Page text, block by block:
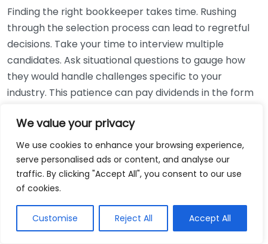
We value your privacy
We use cookies to enhance your browsing experience,
serve personalised ads or content, and analyse our
traffic. By clicking "Accept All", you consent to our use
of cookies.
Customise Reject All Accept All
Finding the right bookkeeper takes time. Rushing
through the selection process can lead to regretful
decisions. Take your time to interview multiple
candidates. Ask situational questions to gauge how
they would handle challenges specific to your
industry. This patience can pay dividends in the form
Using Non-Local Services
While online bookkeeping services can be
convenient, relying only on them might disconnect
bookkeepers can offer insights into regional
regulations and taxes that might apply to your